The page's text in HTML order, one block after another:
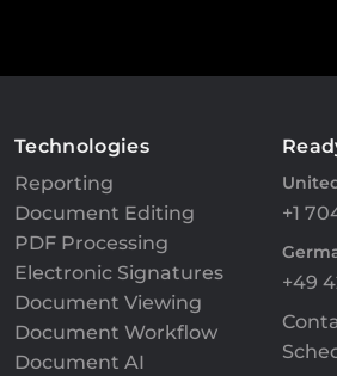
Technologies
Reporting
Document Editing
PDF Processing
Electronic Signatures
Document Viewing
Document Workflow
Document AI
+1
+49